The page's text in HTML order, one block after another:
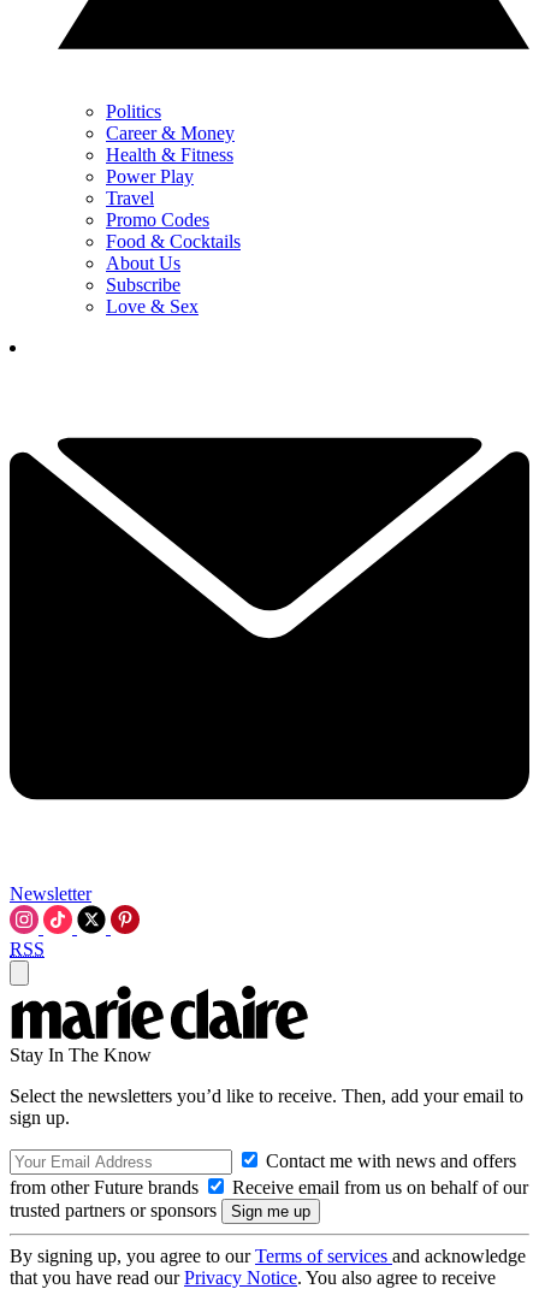
Politics
Career & Money
Health & Fitness
Power Play
Travel
Promo Codes
Food & Cocktails
About Us
Subscribe
Love & Sex
Newsletter
RSS
Stay In The Know
Select the newsletters you’d like to receive. Then, add your email to
sign up.
Contact me with news and offers
from other Future brands
Receive email from us on behalf of our
trusted partners or sponsors
By signing up, you agree to ourTerms of services and acknowledge
that you have read ourPrivacy Notice. You also agree to receive